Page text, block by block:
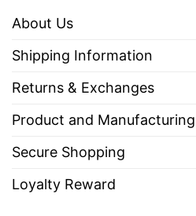
About Us
Shipping Information
Returns & Exchanges
Product and Manufacturing
Secure Shopping
Loyalty Reward